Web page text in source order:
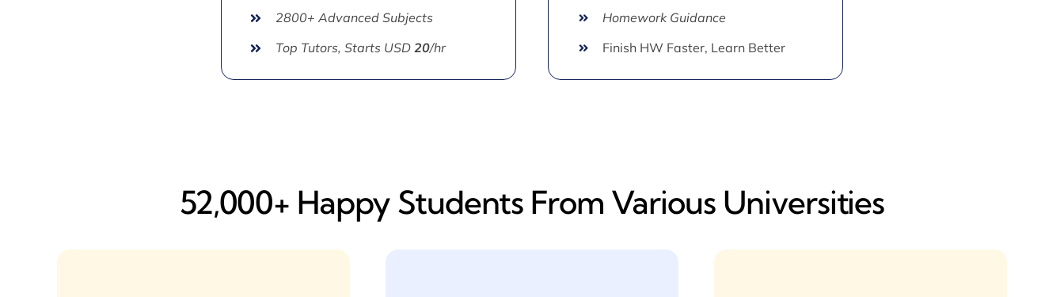
2800+ Advanced Subjects
Top Tutors, Starts USD20/hr
Homework Guidance
Finish HW Faster, Learn Better
52,000+ Happy​ Students From Various Universities